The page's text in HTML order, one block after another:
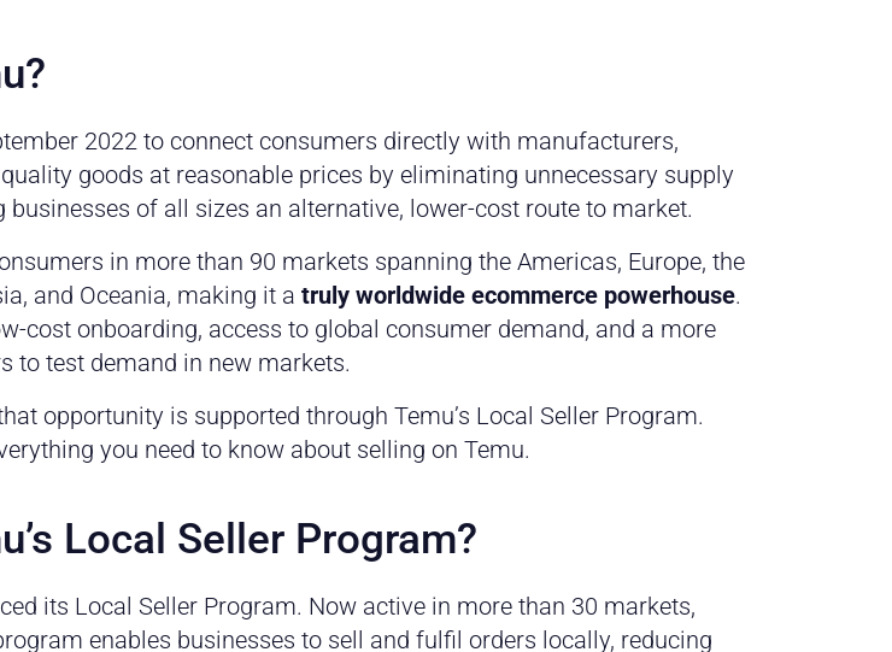
2022 to connect consumers directly with manufacturers,
goods at reasonable prices by eliminating unnecessary supply
businesses of all sizes an alternative, lower-cost route to market.
in more than 90 markets spanning the Americas, Europe, the
and Oceania, making it a truly worldwide ecommerce powerhouse.
cost onboarding, access to global consumer demand, and a more
to test demand in new markets.
opportunity is supported through Temu’s Local Seller Program.
you need to know about selling on Temu.
Local Seller Program?
its Local Seller Program. Now active in more than 30 markets,
enables businesses to sell and fulfil orders locally, reducing